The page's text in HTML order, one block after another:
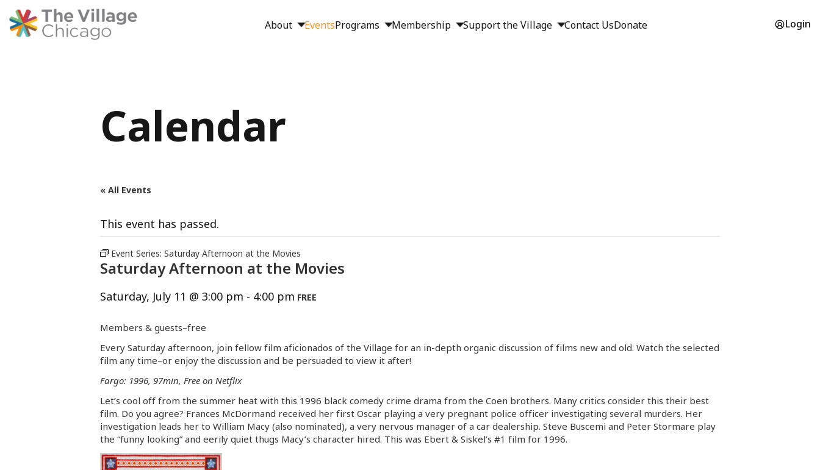
About EventsPrograms Membership Support the Village Contact UsDonate Login
Calendar
« All Events
This event has passed.
Event Series: Saturday Afternoon at the Movies
Saturday Afternoon at the Movies
Saturday, July 11 @ 3:00 pm - 4:00 pm FREE
Members & guests–free
Every Saturday afternoon, join fellow film aficionados of the Village for an in-depth organic discussion of films new and old. Watch the selected
film any time–or enjoy the discussion and be persuaded to view it after!
Fargo: 1996, 97min, Free on Netflix
Let’s cool off from the summer heat with this 1996 black comedy crime drama from the Coen brothers. Many critics consider this their best
film. Do you agree? Frances McDormand received her first Oscar playing a very pregnant police officer investigating several murders. Her
investigation leads her to William Macy (also nominated), a very nervous manager of a car dealership. Steve Buscemi and Peter Stormare play
the “funny looking” and eerily quiet thugs Macy’s character hired. This was Ebert & Siskel’s #1 film for 1996.